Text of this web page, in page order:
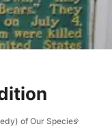
of Our Species